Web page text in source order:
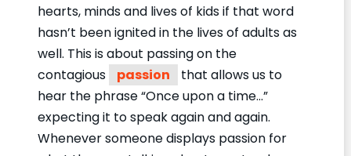
hearts, minds and lives of kids if that word
hasn’t been ignited in the lives of adults as
well. This is about passing on the
contagious
passion
that allows us to
hear the phrase “Once upon a time…”
expecting it to speak again and again.
Whenever someone displays passion for